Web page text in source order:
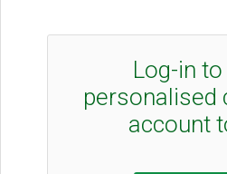
Log-in
personalised
account